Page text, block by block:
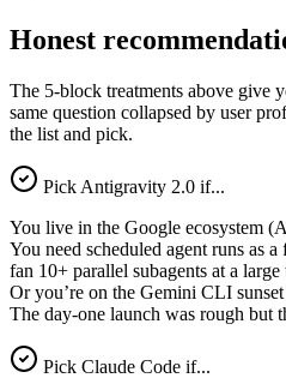
Honest
The 5-block treatments above give
same question collapsed by user
the list and pick.
Pick Antigravity 2.0 if...
You live in the Google ecosystem
You need scheduled agent runs as
fan 10+ parallel subagents at a
Or you’re on the Gemini CLI
The day-one launch was rough but
Pick Claude Code if...